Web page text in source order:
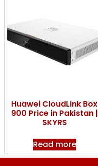
Huawei CloudLink Box
900 Price in Pakistan |
SKYRS
Read more